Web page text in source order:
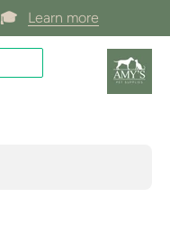
🎓 Learn more
Store 🐶